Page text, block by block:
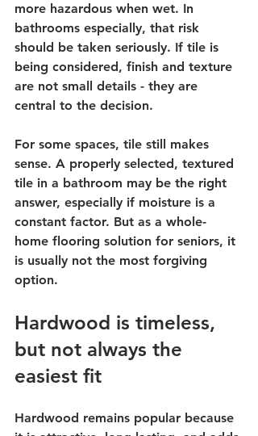
more hazardous when wet. In
bathrooms especially, that risk
should be taken seriously. If tile is
being considered, finish and texture
are not small details - they are
central to the decision.
For some spaces, tile still makes
sense. A properly selected, textured
tile in a bathroom may be the right
answer, especially if moisture is a
constant factor. But as a whole-
home flooring solution for seniors, it
is usually not the most forgiving
option.
Hardwood is timeless,
but not always the
easiest fit
Hardwood remains popular because